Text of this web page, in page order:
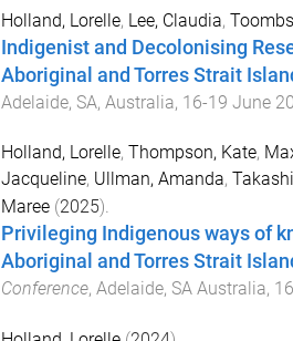
Holland, Lorelle, Lee, Claudia,
Indigenist and Decolonising
Aboriginal and Torres Strait
Adelaide, SA, Australia, 16-19 June
Holland, Lorelle, Thompson, Kate,
Jacqueline, Ullman, Amanda,
Maree(2025).
Privileging Indigenous ways of
Aboriginal and Torres Strait
Conference, Adelaide, SA Australia,